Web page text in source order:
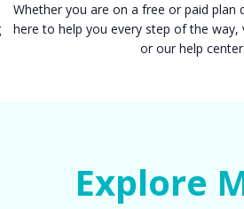
Whether you are on a free or paid plan
here to help you every step of the way,
or our help center.
Explore